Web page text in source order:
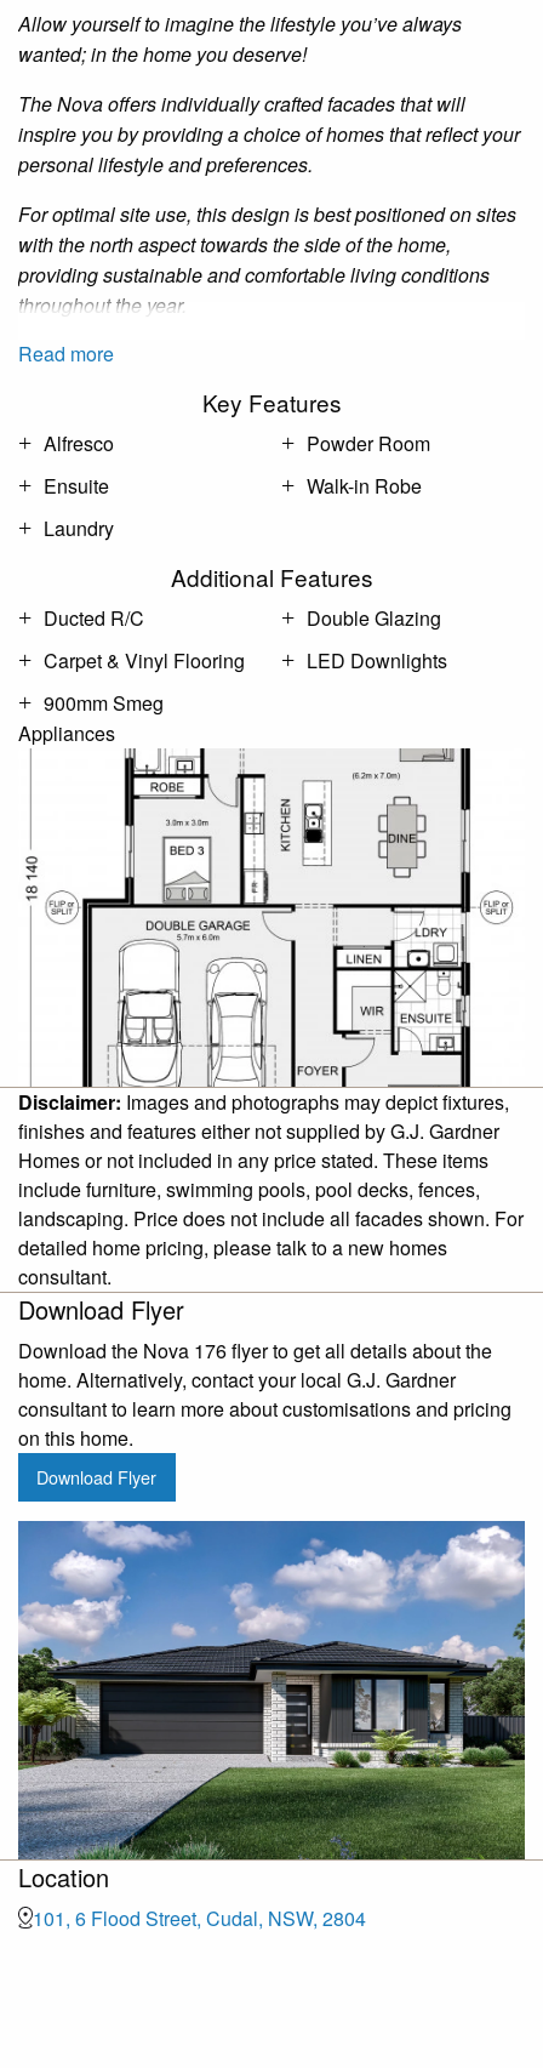
Allow yourself to imagine the lifestyle you’ve always
wanted; in the home you deserve!
The Nova offers individually crafted facades that will
inspire you by providing a choice of homes that reflect your
personal lifestyle and preferences.
For optimal site use, this design is best positioned on sites
with the north aspect towards the side of the home,
providing sustainable and comfortable living conditions
throughout the year.
Read more
Key Features
Alfresco
Ensuite
Laundry
Powder Room
Walk-in Robe
Additional Features
Ducted R/C
Carpet & Vinyl Flooring
900mm Smeg
Appliances
Double Glazing
LED Downlights
Disclaimer: Images and photographs may depict fixtures,
finishes and features either not supplied by G.J. Gardner
Homes or not included in any price stated. These items
include furniture, swimming pools, pool decks, fences,
landscaping. Price does not include all facades shown. For
detailed home pricing, please talk to a new homes
consultant.
Download Flyer
Download the Nova 176 flyer to get all details about the
home. Alternatively, contact your local G.J. Gardner
consultant to learn more about customisations and pricing
on this home.
Download Flyer
Location
101, 6 Flood Street, Cudal, NSW, 2804